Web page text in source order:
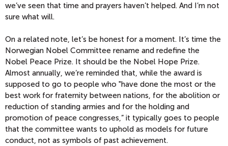
we’ve seen that time and prayers haven’t helped. And I’m not
sure what will.
On a related note, let’s be honest for a moment. It’s time the
Norwegian Nobel Committee rename and redefine the
Nobel Peace Prize. It should be the Nobel Hope Prize.
Almost annually, we’re reminded that, while the award is
supposed to go to people who "have done the most or the
best work for fraternity between nations, for the abolition or
reduction of standing armies and for the holding and
promotion of peace congresses,” it typically goes to people
that the committee wants to uphold as models for future
conduct, not as symbols of past achievement.